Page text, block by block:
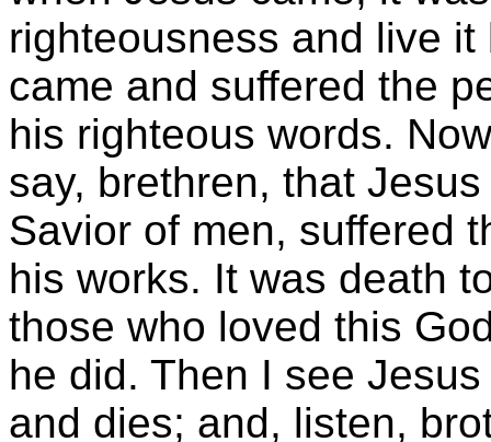
righteousness and live
came and suffered the
his righteous words.
say, brethren, that
Savior of men, suffered
his works. It was death
those who loved this
he did. Then I see
and dies; and, listen,